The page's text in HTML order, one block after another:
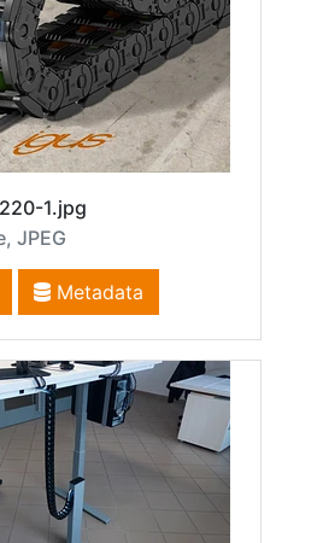
1.jpg
JPEG
Metadata